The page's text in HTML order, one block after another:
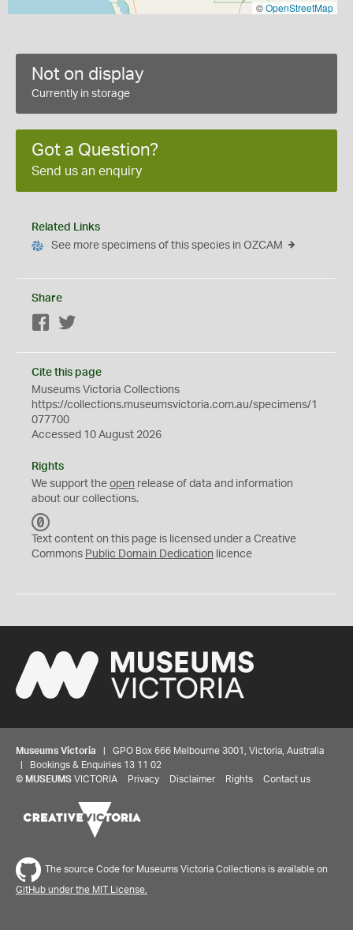
©OpenStreetMap
Not on display
Currently in storage
Got a Question?
Send us an enquiry
Related Links
See more specimens of this species in OZCAM
Share
Facebook
Cite this page
Museums Victoria Collections
https://collections.museumsvictoria.com.au/specimens/1
077700
Accessed 10 August 2026
Rights
We support the open release of data and information
about our collections.
C
0
Text content on this page is licensed under a Creative
Commons Public Domain Dedication licence
Museums Victoria | GPO Box 666 Melbourne 3001, Victoria, Australia
| Bookings & Enquiries 13 11 02
© MUSEUMS VICTORIA Privacy Disclaimer Rights Contact us
The source Code for Museums Victoria Collections is available on
GitHub under the MIT License.